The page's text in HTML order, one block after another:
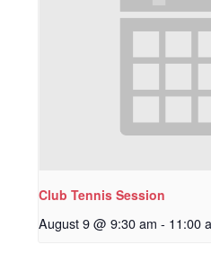
Club Tennis Session
August 9 @ 9:30 am - 11:00